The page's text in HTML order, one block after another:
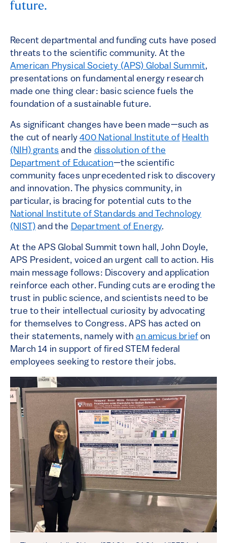
future.
Recent departmental and funding cuts have posed
threats to the scientific community. At the
American Physical Society (APS) Global Summit,
presentations on fundamental energy research
made one thing clear: basic science fuels the
foundation of a sustainable future.
As significant changes have been made—such as
the cut of nearly400 National Institute of Health
(NIH) grants and the dissolution of the
Department of Education—the scientific
community faces unprecedented risk to discovery
and innovation. The physics community, in
particular, is bracing for potential cuts to the
National Institute of Standards and Technology
(NIST) and the Department of Energy.
At the APS Global Summit town hall, John Doyle,
APS President, voiced an urgent call to action. His
main message follows: Discovery and application
reinforce each other. Funding cuts are eroding the
trust in public science, and scientists need to be
true to their intellectual curiosity by advocating
for themselves to Congress. APS has acted on
their statements, namely withan amicus brief on
March 14 in support of fired STEM federal
employees seeking to restore their jobs.